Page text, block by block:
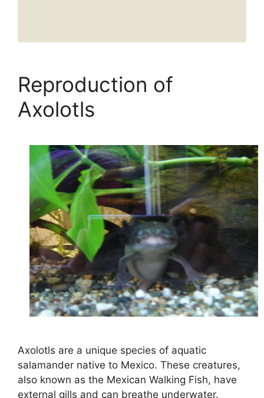
Reproduction of
Axolotls
Axolotls are a unique species of aquatic
salamander native to Mexico. These creatures,
also known as the Mexican Walking Fish, have
external gills and can breathe underwater.